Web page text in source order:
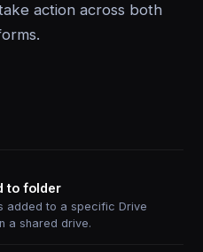
action across both
to folder
added to a specific Drive
a shared drive.